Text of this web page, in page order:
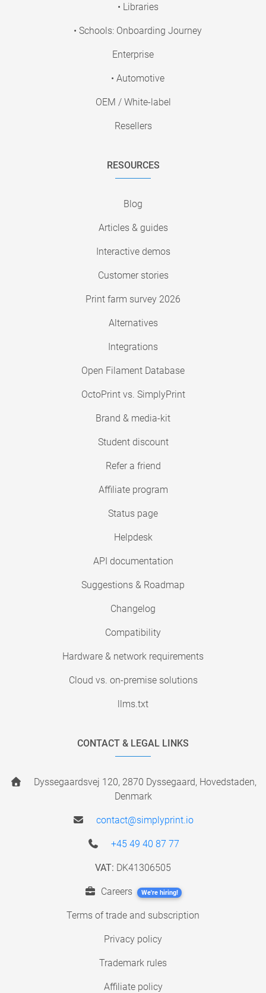
• Libraries
• Schools: Onboarding Journey
Enterprise
• Automotive
OEM / White-label
Resellers
RESOURCES
Blog
Articles & guides
Interactive demos
Customer stories
Print farm survey 2026
Alternatives
Integrations
Open Filament Database
OctoPrint vs. SimplyPrint
Brand & media-kit
Student discount
Refer a friend
Affiliate program
Status page
Helpdesk
API documentation
Suggestions & Roadmap
Changelog
Compatibility
Hardware & network requirements
Cloud vs. on-premise solutions
llms.txt
CONTACT & LEGAL LINKS
Dyssegaardsvej 120, 2870 Dyssegaard, Hovedstaden,
Denmark
contact@simplyprint.io
+45 49 40 87 77
VAT: DK41306505
Careers We're hiring!
Terms of trade and subscription
Privacy policy
Trademark rules
Affiliate policy